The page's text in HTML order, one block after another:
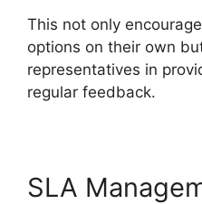
This not only
options on their own
representatives in
regular feedback.
SLA